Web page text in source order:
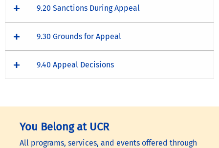
9.20 Sanctions During Appeal
9.30 Grounds for Appeal
9.40 Appeal Decisions
You Belong at UCR
All programs, services, and events offered through